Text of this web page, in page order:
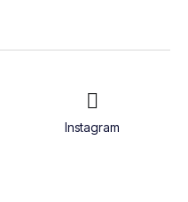
Instagram